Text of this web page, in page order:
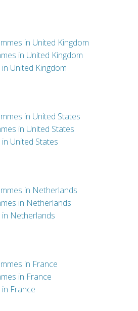
in United Kingdom
in United Kingdom
United Kingdom
in United States
in United States
United States
in Netherlands
in Netherlands
Netherlands
in France
in France
France